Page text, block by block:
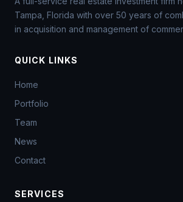
Tampa, Florida with over 50 years of
in acquisition and management of
QUICK LINKS
Home
Portfolio
Team
News
Contact
SERVICES